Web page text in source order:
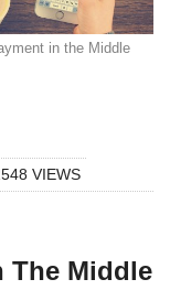
in the Middle
VIEWS
The Middle